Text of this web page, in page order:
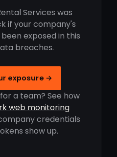
Services was
if your company's
exposed in this
breaches.
exposure →
a team? See how
web monitoring
credentials
show up.